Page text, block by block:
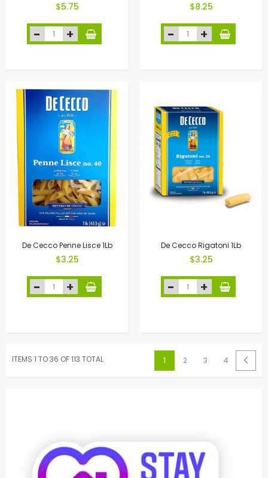
$5.75 $8.25
De Cecco Penne Lisce 1Lb
$3.25
De Cecco Rigatoni 1Lb
$3.25
ITEMS 1 TO 36 OF 113 TOTAL 1 2 3 4